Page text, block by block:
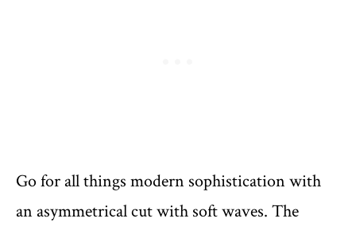
Go for all things modern sophistication with
an asymmetrical cut with soft waves. The